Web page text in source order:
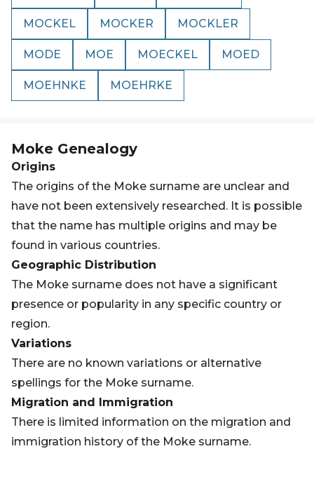
MOCKEL MOCKER MOCKLER
MODE MOE MOECKEL MOED
MOEHNKE MOEHRKE
Moke Genealogy
Origins
The origins of the Moke surname are unclear and
have not been extensively researched. It is possible
that the name has multiple origins and may be
found in various countries.
Geographic Distribution
The Moke surname does not have a significant
presence or popularity in any specific country or
region.
Variations
There are no known variations or alternative
spellings for the Moke surname.
Migration and Immigration
There is limited information on the migration and
immigration history of the Moke surname.